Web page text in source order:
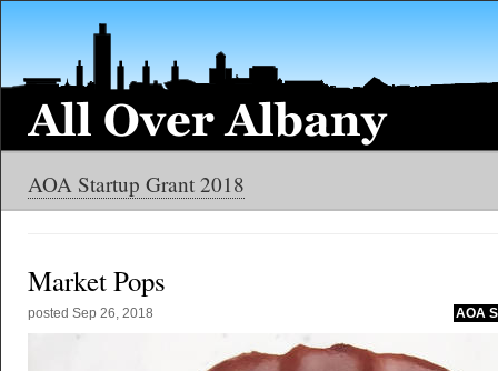
AOA Startup Grant 2018
Market Pops
posted Sep 26, 2018 AOA